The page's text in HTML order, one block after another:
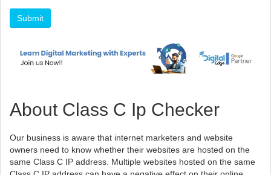
About Class C Ip Checker
Our business is aware that internet marketers and website
owners need to know whether their websites are hosted on the
same Class C IP address. Multiple websites hosted on the same